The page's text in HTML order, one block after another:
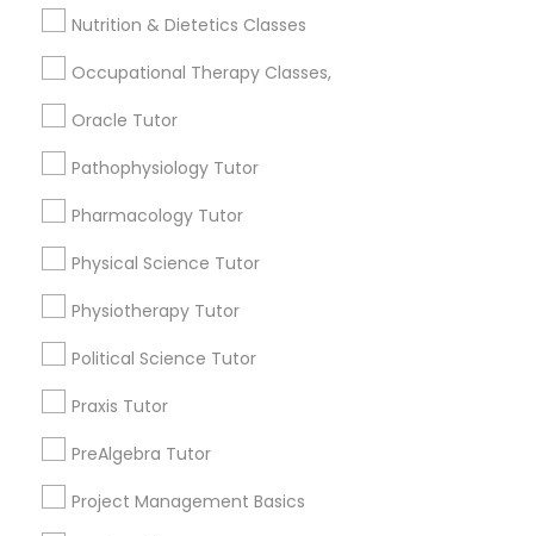
Grammar Tutor
Html Tutor
Information Technology Tutor
Linear Algebra Tutor
Nutrition & Dietetics Classes
Occupational Therapy Classes,
Oracle Tutor
Pathophysiology Tutor
Pharmacology Tutor
Physical Science Tutor
Physiotherapy Tutor
Political Science Tutor
Praxis Tutor
PreAlgebra Tutor
Project Management Basics
Connect with the Best Educational
Lessons
Submit your info to get the best agent contacts
Choose your Service *
Name *
City *
Email *